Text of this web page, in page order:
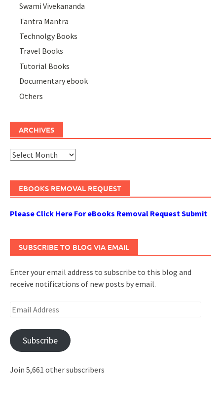
Swami Vivekananda
Tantra Mantra
Technolgy Books
Travel Books
Tutorial Books
Documentary ebook
Others
ARCHIVES
Archives
EBOOKS REMOVAL REQUEST
Please Click Here For eBooks Removal Request Submit
SUBSCRIBE TO BLOG VIA EMAIL
Enter your email address to subscribe to this blog and
receive notifications of new posts by email.
Email
Subscribe
Join 5,661 other subscribers